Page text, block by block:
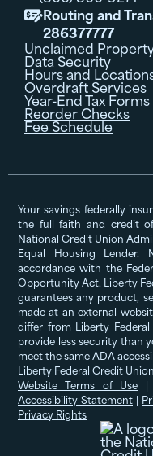
Routing and
286377777
Unclaimed
Data Security
Hours and
Overdraft Services
Year-End Tax Forms
Reorder Checks
Fee Schedule
Your savings federally
the full faith and credit
National Credit Union
Equal Housing Lender.
accordance with the
Opportunity Act. Liberty
guarantees any product,
made at an external
differ from Liberty
provide less security than
meet the same ADA
Liberty Federal Credit
Website Terms of Use
Accessibility Statement |
Privacy Rights